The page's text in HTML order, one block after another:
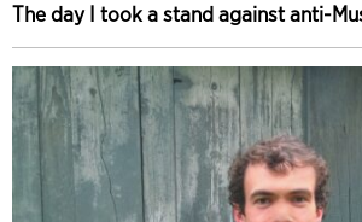
The day I took a stand against anti-